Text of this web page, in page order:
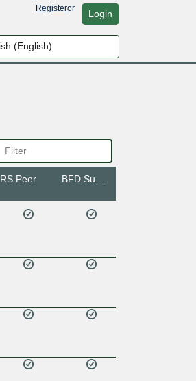
Registeror Login
RS Peer